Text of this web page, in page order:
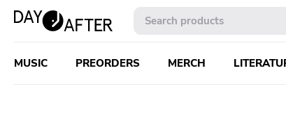
MUSIC PREORDERS MERCH